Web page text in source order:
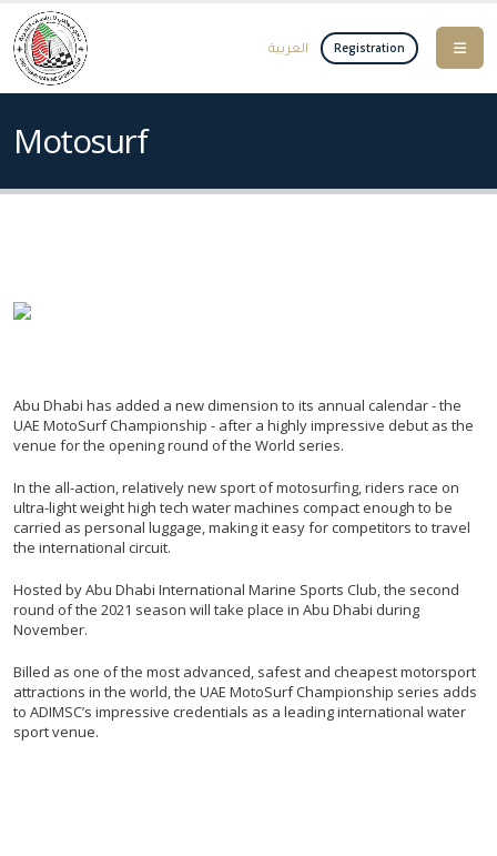
العربية Registration
Motosurf
Abu Dhabi has added a new dimension to its annual calendar - the
UAE MotoSurf Championship - after a highly impressive debut as the
venue for the opening round of the World series.
In the all-action, relatively new sport of motosurfing, riders race on
ultra-light weight high tech water machines compact enough to be
carried as personal luggage, making it easy for competitors to travel
the international circuit.
Hosted by Abu Dhabi International Marine Sports Club, the second
round of the 2021 season will take place in Abu Dhabi during
November.
Billed as one of the most advanced, safest and cheapest motorsport
attractions in the world, the UAE MotoSurf Championship series adds
to ADIMSC’s impressive credentials as a leading international water
sport venue.